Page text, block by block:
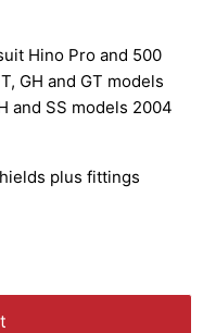
Hino Pro and 500
GH and GT models
and SS models 2004
plus fittings